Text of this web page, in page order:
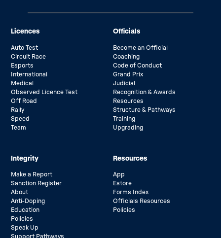
Licences
Auto Test
Circuit Race
Esports
International
Medical
Observed Licence Test
Off Road
Rally
Speed
Team
Officials
Become an Official
Coaching
Code of Conduct
Grand Prix
Judicial
Recognition & Awards
Resources
Structure & Pathways
Training
Upgrading
Integrity
Make a Report
Sanction Register
About
Anti-Doping
Education
Policies
Speak Up
Support Pathways
Resources
App
Estore
Forms Index
Officials Resources
Policies